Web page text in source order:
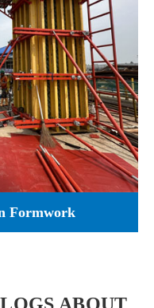
Formwork